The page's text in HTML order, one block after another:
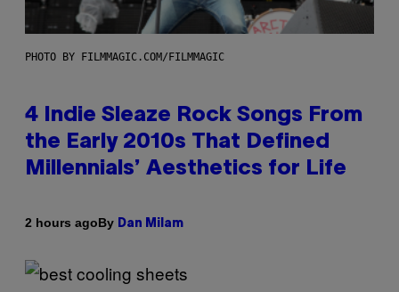
PHOTO BY FILMMAGIC.COM/FILMMAGIC
4 Indie Sleaze Rock Songs From
the Early 2010s That Defined
Millennials’ Aesthetics for Life
2 hours agoBy Dan Milam